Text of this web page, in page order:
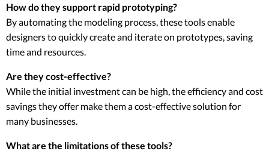
How do they support rapid prototyping?
By automating the modeling process, these tools enable
designers to quickly create and iterate on prototypes, saving
time and resources.
Are they cost-effective?
While the initial investment can be high, the efficiency and cost
savings they offer make them a cost-effective solution for
many businesses.
What are the limitations of these tools?